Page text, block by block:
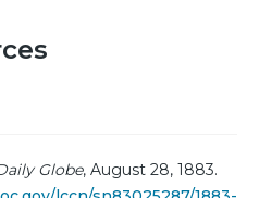
Globe, August 28, 1883.